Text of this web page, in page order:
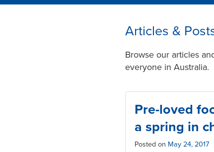
Articles &
Browse our articles
everyone in Australia.
Pre-loved
a spring in
Posted on May 24, 2017